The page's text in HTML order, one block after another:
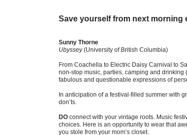
Save yourself from next morning
Sunny Thorne
Ubyssey(University of British Columbia)
From Coachella to Electric Daisy Carnival to
non-stop music, parties, camping and drinking
fabulous and questionable expressions of
In anticipation of a festival-filled summer with
don’ts.
DO connect with your vintage roots. Music
choices. Here is an opportunity to wear that
you stole from your mom’s closet.